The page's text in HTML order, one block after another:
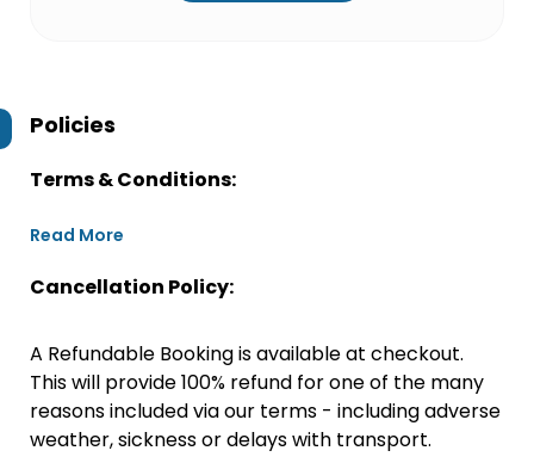
Policies
Terms & Conditions:
Read More
Cancellation Policy:
A Refundable Booking is available at checkout.
This will provide 100% refund for one of the many
reasons included via our terms - including adverse
weather, sickness or delays with transport.